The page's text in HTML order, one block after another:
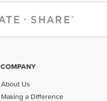
COMPANY
About Us
Making a Difference